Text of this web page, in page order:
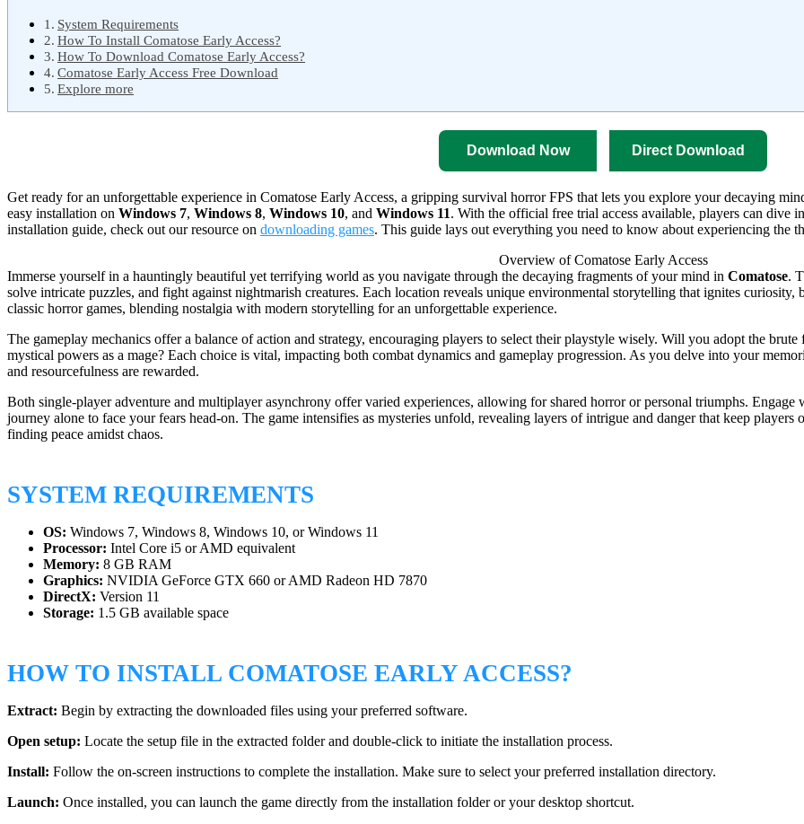
System Requirements
How To Install Comatose Early Access?
How To Download Comatose Early Access?
Comatose Early Access Free Download
Explore more
Download Now Direct Download
Get ready for an unforgettable experience in Comatose Early Access, a gripping survival horror FPS that lets you explore your decaying
easy installation on Windows 7, Windows 8, Windows 10, and Windows 11. With the official free trial access available, players can dive
installation guide, check out our resource on downloading games. This guide lays out everything you need to know about experiencing the
Overview of Comatose Early Access
Immerse yourself in a hauntingly beautiful yet terrifying world as you navigate through the decaying fragments of your mind in Comatose.
solve intricate puzzles, and fight against nightmarish creatures. Each location reveals unique environmental storytelling that ignites
classic horror games, blending nostalgia with modern storytelling for an unforgettable experience.
The gameplay mechanics offer a balance of action and strategy, encouraging players to select their playstyle wisely. Will you adopt the
mystical powers as a mage? Each choice is vital, impacting both combat dynamics and gameplay progression. As you delve into your
and resourcefulness are rewarded.
Both single-player adventure and multiplayer asynchrony offer varied experiences, allowing for shared horror or personal triumphs.
journey alone to face your fears head-on. The game intensifies as mysteries unfold, revealing layers of intrigue and danger that keep
finding peace amidst chaos.
SYSTEM REQUIREMENTS
OS: Windows 7, Windows 8, Windows 10, or Windows 11
Processor: Intel Core i5 or AMD equivalent
Memory: 8 GB RAM
Graphics: NVIDIA GeForce GTX 660 or AMD Radeon HD 7870
DirectX: Version 11
Storage: 1.5 GB available space
HOW TO INSTALL COMATOSE EARLY ACCESS?
Extract: Begin by extracting the downloaded files using your preferred software.
Open setup: Locate the setup file in the extracted folder and double-click to initiate the installation process.
Install: Follow the on-screen instructions to complete the installation. Make sure to select your preferred installation directory.
Launch: Once installed, you can launch the game directly from the installation folder or your desktop shortcut.